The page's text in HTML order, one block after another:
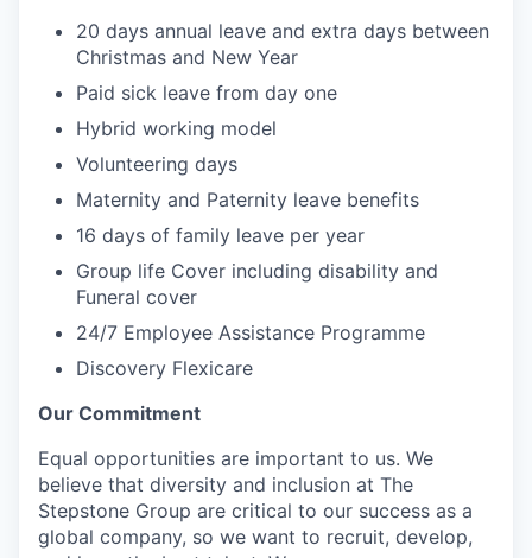
20 days annual leave and extra days between
Christmas and New Year
Paid sick leave from day one
Hybrid working model
Volunteering days
Maternity and Paternity leave benefits
16 days of family leave per year
Group life Cover including disability and
Funeral cover
24/7 Employee Assistance Programme
Discovery Flexicare
Our Commitment
Equal opportunities are important to us. We
believe that diversity and inclusion at The
Stepstone Group are critical to our success as a
global company, so we want to recruit, develop,